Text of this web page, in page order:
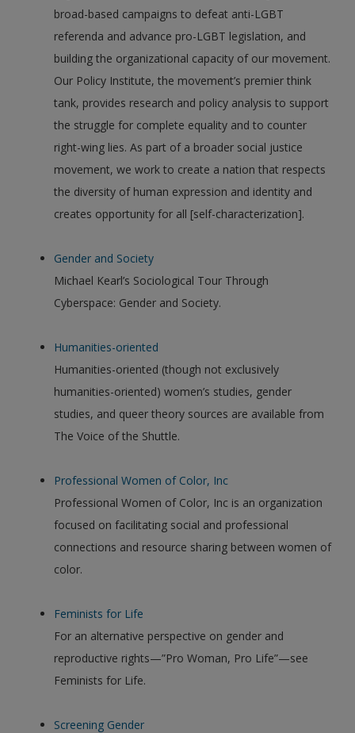
broad-based campaigns to defeat anti-LGBT
referenda and advance pro-LGBT legislation, and
building the organizational capacity of our movement.
Our Policy Institute, the movement’s premier think
tank, provides research and policy analysis to support
the struggle for complete equality and to counter
right-wing lies. As part of a broader social justice
movement, we work to create a nation that respects
the diversity of human expression and identity and
creates opportunity for all [self-characterization].
Gender and Society
Michael Kearl’s Sociological Tour Through
Cyberspace: Gender and Society.
Humanities-oriented
Humanities-oriented (though not exclusively
humanities-oriented) women’s studies, gender
studies, and queer theory sources are available from
The Voice of the Shuttle.
Professional Women of Color, Inc
Professional Women of Color, Inc is an organization
focused on facilitating social and professional
connections and resource sharing between women of
color.
Feminists for Life
For an alternative perspective on gender and
reproductive rights—”Pro Woman, Pro Life”—see
Feminists for Life.
Screening Gender